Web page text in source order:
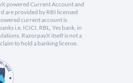
powered Current Account and
are provided by RBI licensed
current account is
i.e, ICICI, RBL, Yes bank, in
RazorpayX itself is not a
to hold a banking license.